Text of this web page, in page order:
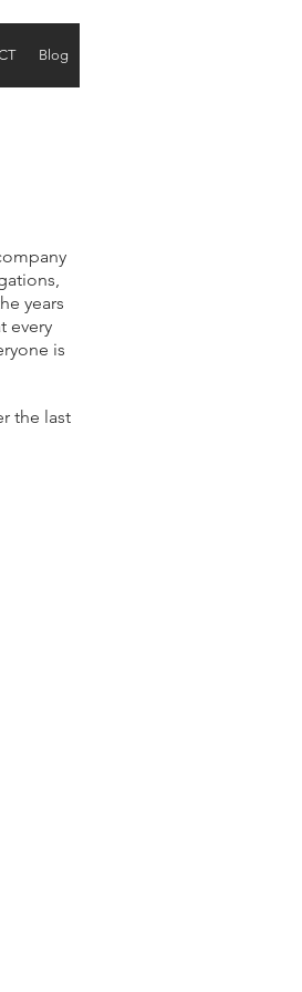
Blog
years
every
is
the last